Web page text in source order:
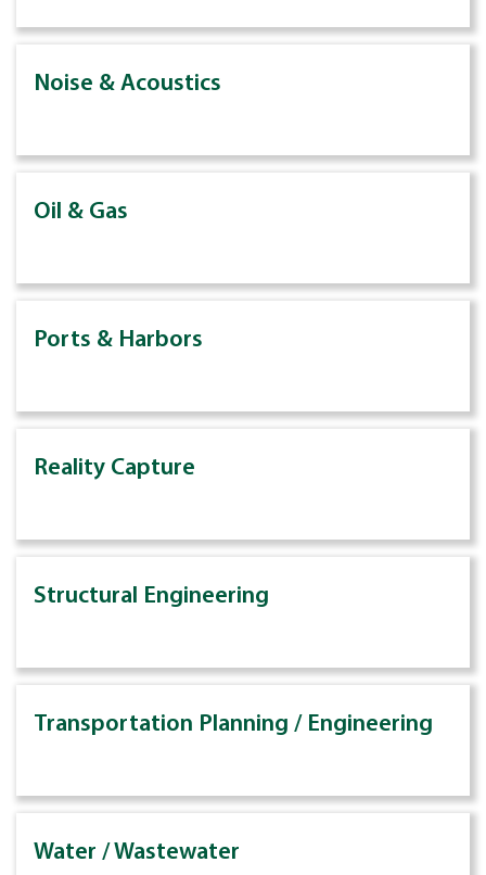
Noise & Acoustics
Oil & Gas
Ports & Harbors
Reality Capture
Structural Engineering
Transportation Planning / Engineering
Water / Wastewater